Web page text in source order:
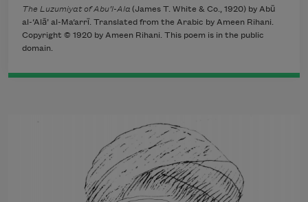
The Luzumiyat of Abu’l-Ala (James T. White & Co., 1920) by Abū
al-‘Alā’ al-Ma‘arrī. Translated from the Arabic by Ameen Rihani.
Copyright © 1920 by Ameen Rihani. This poem is in the public
domain.